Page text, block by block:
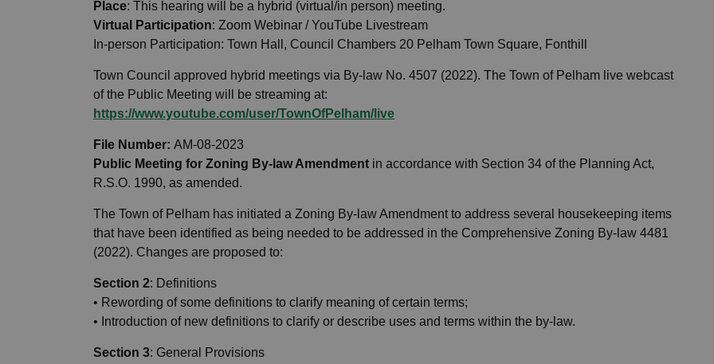
Place: This hearing will be a hybrid (virtual/in person) meeting.
Virtual Participation: Zoom Webinar / YouTube Livestream
In-person Participation: Town Hall, Council Chambers 20 Pelham Town Square, Fonthill
Town Council approved hybrid meetings via By-law No. 4507 (2022). The Town of Pelham live webcast
of the Public Meeting will be streaming at:
https://www.youtube.com/user/TownOfPelham/live
File Number: AM-08-2023
Public Meeting for Zoning By-law Amendment in accordance with Section 34 of the Planning Act,
R.S.O. 1990, as amended.
The Town of Pelham has initiated a Zoning By-law Amendment to address several housekeeping items
that have been identified as being needed to be addressed in the Comprehensive Zoning By-law 4481
(2022). Changes are proposed to:
Section 2: Definitions
• Rewording of some definitions to clarify meaning of certain terms;
• Introduction of new definitions to clarify or describe uses and terms within the by-law.
Section 3: General Provisions